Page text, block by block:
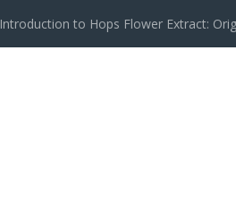
Introduction to Hops Flower Extract: